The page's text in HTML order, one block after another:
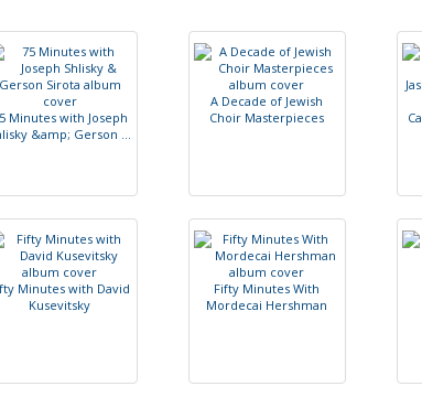
Minutes with Joseph
lisky &amp; Gerson ...
A Decade of Jewish
Choir Masterpieces Ca
fty Minutes with David
Kusevitsky
Fifty Minutes With
Mordecai Hershman